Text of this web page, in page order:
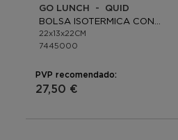
GO LUNCH - QUID
22x13x22CM
7445000
PVP recomendado:
27,50 €